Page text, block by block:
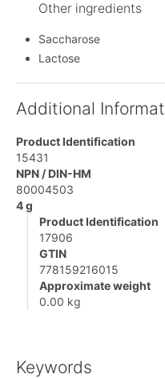
Other ingredients
Saccharose
Lactose
Additional
Product Identification
15431
NPN / DIN-HM
80004503
4 g
Product Identification
17906
GTIN
778159216015
Approximate weight
0.00 kg
Keywords